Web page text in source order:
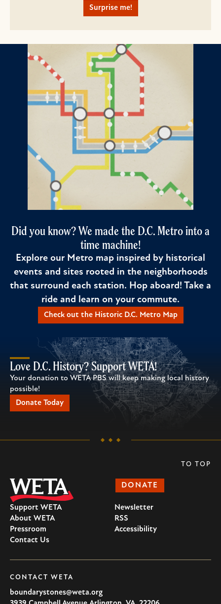
Surprise me!
Did you know? We made the D.C. Metro into a
time machine!
Explore our Metro map inspired by historical
events and sites rooted in the neighborhoods
that surround each station. Hop aboard! Take a
ride and learn on your commute.
Check out the Historic D.C. Metro Map
Love D.C. History? Support WETA!
Your donation to WETA PBS will keep making local history
possible!
Donate Today
DONATE
Support WETA
About WETA
Pressroom
Contact Us
Newsletter
RSS
Accessibility
CONTACT WETA
boundarystones@weta.org
TO TOP